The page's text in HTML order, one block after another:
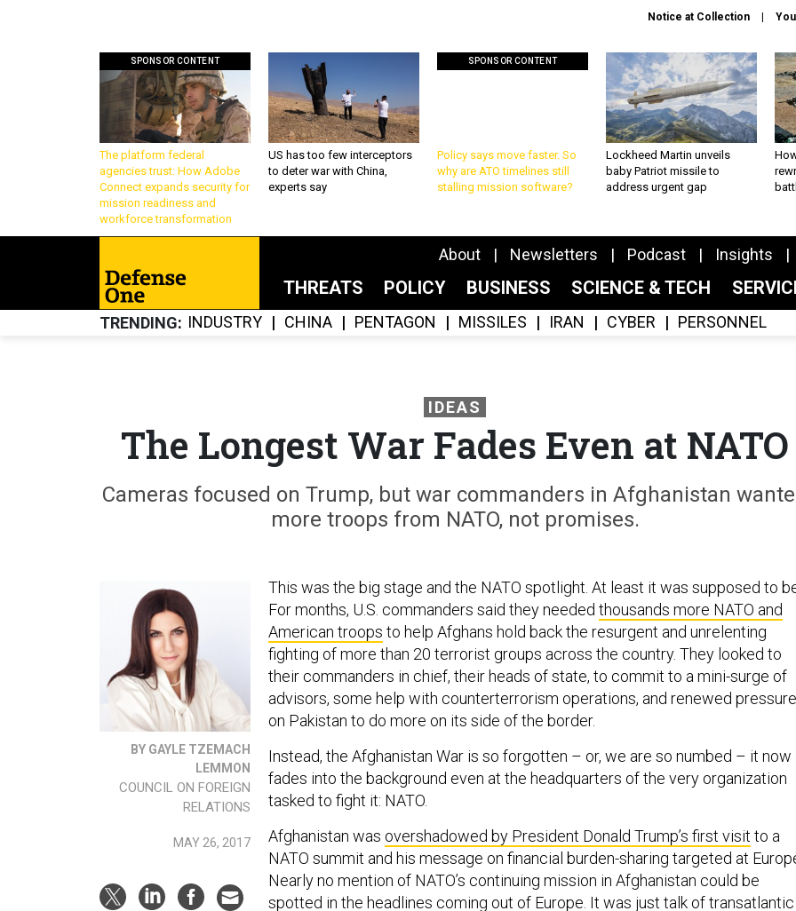
Notice at Collection
SPONSOR CONTENT
The platform federal
agencies trust: How Adobe
Connect expands security for
mission readiness and
workforce transformation
US has too few interceptors
to deter war with China,
experts say
SPONSOR CONTENT
Policy says move faster. So
why are ATO timelines still
stalling mission software?
Lockheed Martin unveils
baby Patriot missile to
address urgent gap
About Newsletters Podcast Insights
THREATS POLICY BUSINESS SCIENCE & TECH
TRENDING INDUSTRY CHINA PENTAGON MISSILES IRAN CYBER PERSONNEL
IDEAS
The Longest War Fades Even at NATO
Cameras focused on Trump, but war commanders in Afghanistan
more troops from NATO, not promises.
BY GAYLE TZEMACH
LEMMON
COUNCIL ON FOREIGN
RELATIONS
MAY 26, 2017
This was the big stage and the NATO spotlight. At least it was supposed to
For months, U.S. commanders said they needed thousands more NATO and
American troops to help Afghans hold back the resurgent and unrelenting
fighting of more than 20 terrorist groups across the country. They looked to
their commanders in chief, their heads of state, to commit to a mini-surge of
advisors, some help with counterterrorism operations, and renewed pressure
on Pakistan to do more on its side of the border.
Instead, the Afghanistan War is so forgotten – or, we are so numbed – it now
fades into the background even at the headquarters of the very organization
tasked to fight it: NATO.
Afghanistan was overshadowed by President Donald Trump’s first visit to a
NATO summit and his message on financial burden-sharing targeted at
Nearly no mention of NATO’s continuing mission in Afghanistan could be
spotted in the headlines coming out of Europe. It was just talk of transatlantic